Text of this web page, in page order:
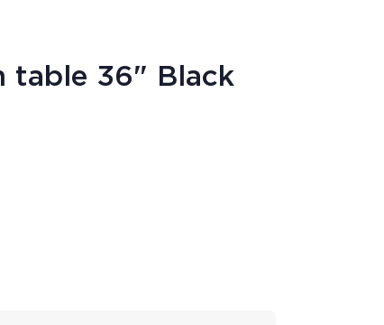
table 36" Black